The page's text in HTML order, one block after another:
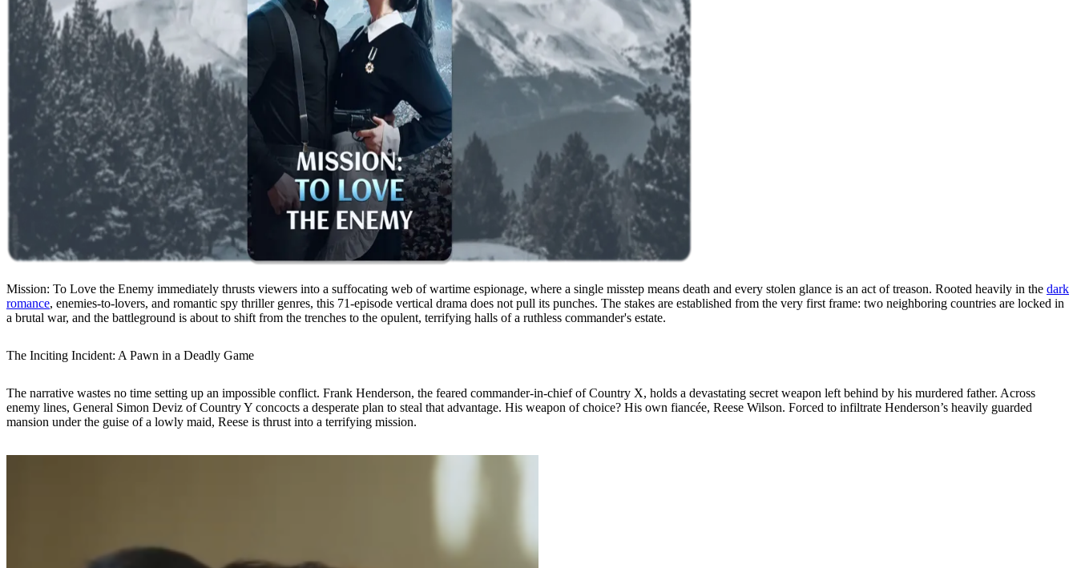
Mission: To Love the Enemy immediately thrusts viewers into a suffocating web of wartime espionage, where a single misstep means death and every stolen glance is an act of treason. Rooted heavily in the dark
romance, enemies-to-lovers, and romantic spy thriller genres, this 71-episode vertical drama does not pull its punches. The stakes are established from the very first frame: two neighboring countries are locked in
a brutal war, and the battleground is about to shift from the trenches to the opulent, terrifying halls of a ruthless commander's estate.
The Inciting Incident: A Pawn in a Deadly Game
The narrative wastes no time setting up an impossible conflict. Frank Henderson, the feared commander-in-chief of Country X, holds a devastating secret weapon left behind by his murdered father. Across
enemy lines, General Simon Deviz of Country Y concocts a desperate plan to steal that advantage. His weapon of choice? His own fiancée, Reese Wilson. Forced to infiltrate Henderson’s heavily guarded
mansion under the guise of a lowly maid, Reese is thrust into a terrifying mission.